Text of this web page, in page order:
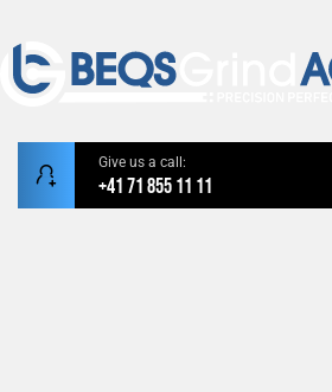
Give us a call:
+41 71 855 11 11